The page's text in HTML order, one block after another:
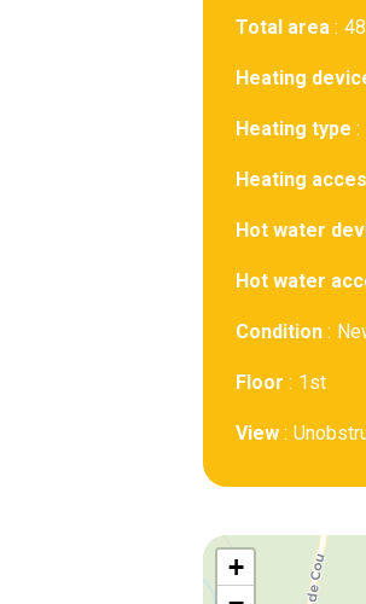
Total area
Heating
Heating type
Heating
Hot water
Hot water
Condition
Floor 1st
View
+